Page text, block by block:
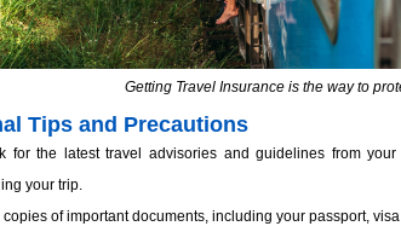
Getting Travel Insurance is the way to
Tips and Precautions
for the latest travel advisories and guidelines from
your trip.
copies of important documents, including your passport,